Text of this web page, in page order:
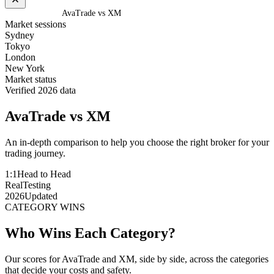
AvaTrade vs XM
Market sessions
Sydney
Tokyo
London
New York
Market status
Verified 2026 data
AvaTrade vs XM
An in-depth comparison to help you choose the right broker for your
trading journey.
1:1Head to Head
RealTesting
2026Updated
CATEGORY WINS
Who Wins Each Category?
Our scores for AvaTrade and XM, side by side, across the categories
that decide your costs and safety.